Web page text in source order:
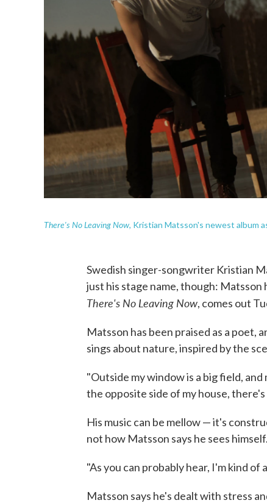
There's No Leaving Now, Kristian Matsson's newest album
Swedish singer-songwriter Kristian
just his stage name, though: Matsson
There's No Leaving Now, comes out
Matsson has been praised as a poet,
sings about nature, inspired by the
"Outside my window is a big field,
the opposite side of my house, there's
His music can be mellow — it's
not how Matsson says he sees himself.
"As you can probably hear, I'm kind of
Matsson says he's dealt with stress